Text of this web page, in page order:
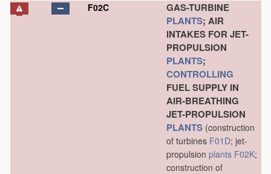
F02C
GAS-TURBINE
PLANTS; AIR
INTAKES FOR JET-
PROPULSION
PLANTS;
CONTROLLING
FUEL SUPPLY IN
AIR-BREATHING
JET-PROPULSION
PLANTS (construction
of turbines F01D; jet-
propulsion plants F02K;
construction of